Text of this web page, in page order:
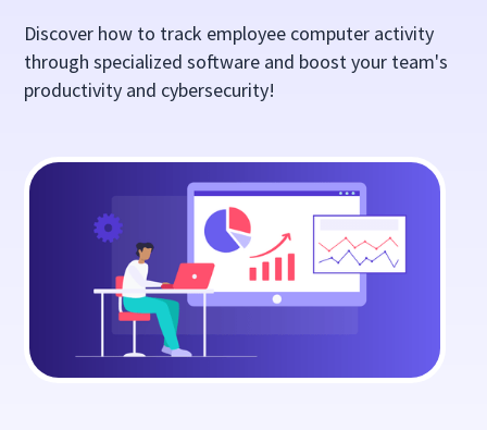
Discover how to track employee computer activity
through specialized software and boost your team's
productivity and cybersecurity!